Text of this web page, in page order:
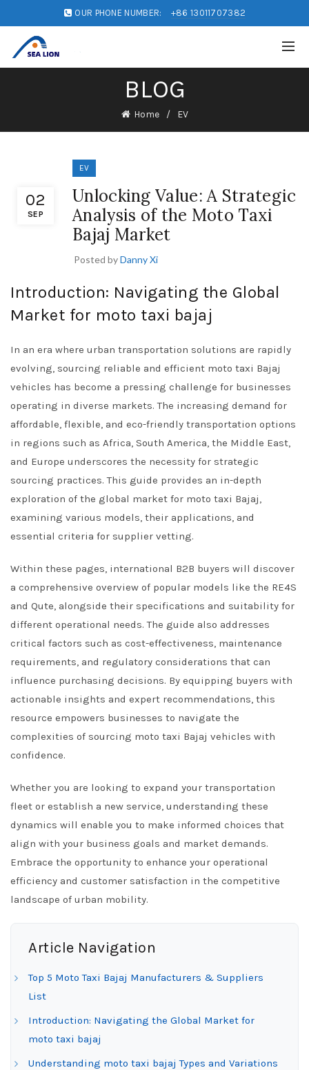
OUR PHONE NUMBER: +86 13011707382
BLOG
Home EV
02
SEP
EV
Unlocking Value: A Strategic
Analysis of the Moto Taxi
Bajaj Market
Posted byDanny Xi
Introduction: Navigating the Global
Market for moto taxi bajaj
In an era where urban transportation solutions are rapidly
evolving, sourcing reliable and efficient moto taxi Bajaj
vehicles has become a pressing challenge for businesses
operating in diverse markets. The increasing demand for
affordable, flexible, and eco-friendly transportation options
in regions such as Africa, South America, the Middle East,
and Europe underscores the necessity for strategic
sourcing practices. This guide provides an in-depth
exploration of the global market for moto taxi Bajaj,
examining various models, their applications, and
essential criteria for supplier vetting.
Within these pages, international B2B buyers will discover
a comprehensive overview of popular models like the RE4S
and Qute, alongside their specifications and suitability for
different operational needs. The guide also addresses
critical factors such as cost-effectiveness, maintenance
requirements, and regulatory considerations that can
influence purchasing decisions. By equipping buyers with
actionable insights and expert recommendations, this
resource empowers businesses to navigate the
complexities of sourcing moto taxi Bajaj vehicles with
confidence.
Whether you are looking to expand your transportation
fleet or establish a new service, understanding these
dynamics will enable you to make informed choices that
align with your business goals and market demands.
Embrace the opportunity to enhance your operational
efficiency and customer satisfaction in the competitive
landscape of urban mobility.
Article Navigation
Top 5 Moto Taxi Bajaj Manufacturers & Suppliers
List
Introduction: Navigating the Global Market for
moto taxi bajaj
Understanding moto taxi bajaj Types and Variations